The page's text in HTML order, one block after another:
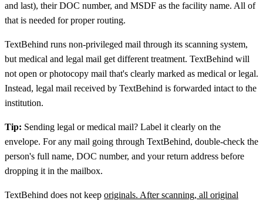
and last), their DOC number, and MSDF as the facility name. All of
that is needed for proper routing.
TextBehind runs non-privileged mail through its scanning system,
but medical and legal mail get different treatment. TextBehind will
not open or photocopy mail that's clearly marked as medical or legal.
Instead, legal mail received by TextBehind is forwarded intact to the
institution.
Tip: Sending legal or medical mail? Label it clearly on the
envelope. For any mail going through TextBehind, double-check the
person's full name, DOC number, and your return address before
dropping it in the mailbox.
TextBehind does not keep originals. After scanning, all original